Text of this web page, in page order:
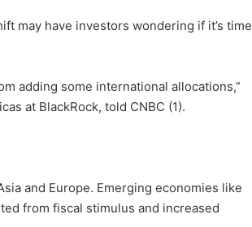
may have investors wondering if it’s time
adding some international allocations,”
at BlackRock, told CNBC (1).
and Europe. Emerging economies like
from fiscal stimulus and increased